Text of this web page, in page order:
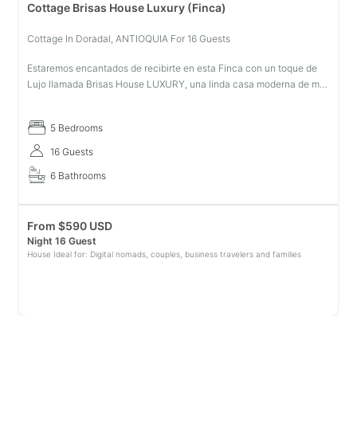
Cottage Brisas House Luxury (Finca)
Cottage In Doradal, ANTIOQUIA For 16 Guests
Estaremos encantados de recibirte en esta Finca con un toque de
Lujo llamada Brisas House LUXURY, una linda casa moderna de mas
5 Bedrooms
16 Guests
6 Bathrooms
From $590 USD
Night 16 Guest
House Ideal for: Digital nomads, couples, business travelers and families